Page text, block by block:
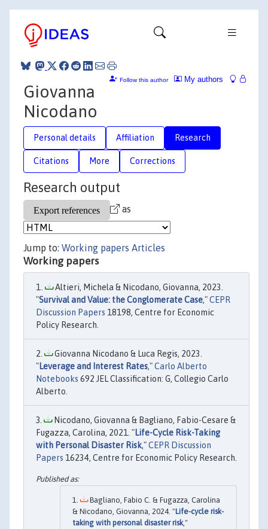
My authors
Follow this author
Giovanna
Nicodano
Personal details Affiliation Research
Citations More Corrections
Research output
as
Jump to: Working papers Articles
Working papers
Altieri, Michela & Nicodano, Giovanna, 2023.
"Survival and Value: the Conglomerate Case,"CEPR
Discussion Papers 18198, Centre for Economic
Policy Research.
Giovanna Nicodano & Luca Regis, 2023.
"Leverage and Interest Rates,"Carlo Alberto
Notebooks 692 JEL Classification: G, Collegio Carlo
Alberto.
Nicodano, Giovanna & Bagliano, Fabio-Cesare &
Fugazza, Carolina, 2021. "Life-Cycle Risk-Taking
with Personal Disaster Risk,"CEPR Discussion
Papers 16234, Centre for Economic Policy Research.
Bagliano, Fabio C. & Fugazza, Carolina
& Nicodano, Giovanna, 2024. "Life-cycle risk-
taking with personal disaster risk,"